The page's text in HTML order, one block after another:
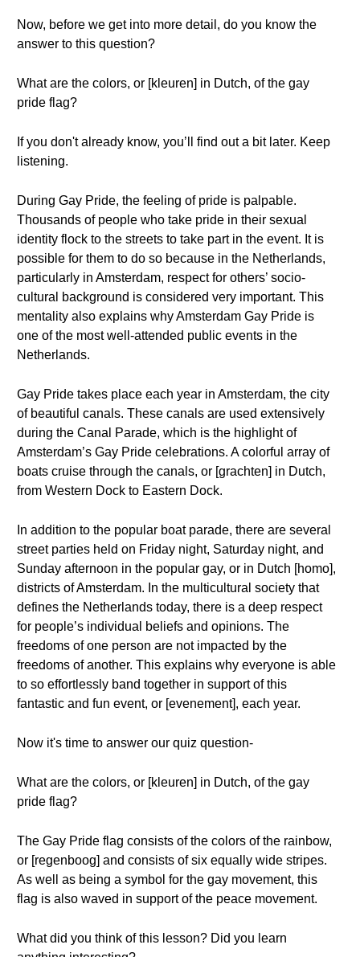
Now, before we get into more detail, do you know the
answer to this question?
What are the colors, or [kleuren] in Dutch, of the gay
pride flag?
If you don't already know, you’ll find out a bit later. Keep
listening.
During Gay Pride, the feeling of pride is palpable.
Thousands of people who take pride in their sexual
identity flock to the streets to take part in the event. It is
possible for them to do so because in the Netherlands,
particularly in Amsterdam, respect for others’ socio-
cultural background is considered very important. This
mentality also explains why Amsterdam Gay Pride is
one of the most well-attended public events in the
Netherlands.
Gay Pride takes place each year in Amsterdam, the city
of beautiful canals. These canals are used extensively
during the Canal Parade, which is the highlight of
Amsterdam’s Gay Pride celebrations. A colorful array of
boats cruise through the canals, or [grachten] in Dutch,
from Western Dock to Eastern Dock.
In addition to the popular boat parade, there are several
street parties held on Friday night, Saturday night, and
Sunday afternoon in the popular gay, or in Dutch [homo],
districts of Amsterdam. In the multicultural society that
defines the Netherlands today, there is a deep respect
for people’s individual beliefs and opinions. The
freedoms of one person are not impacted by the
freedoms of another. This explains why everyone is able
to so effortlessly band together in support of this
fantastic and fun event, or [evenement], each year.
Now it's time to answer our quiz question-
What are the colors, or [kleuren] in Dutch, of the gay
pride flag?
The Gay Pride flag consists of the colors of the rainbow,
or [regenboog] and consists of six equally wide stripes.
As well as being a symbol for the gay movement, this
flag is also waved in support of the peace movement.
What did you think of this lesson? Did you learn